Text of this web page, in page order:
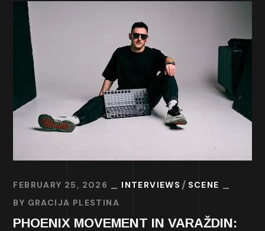
FEBRUARY 25, 2026 INTERVIEWS
SCENE
BY GRACIJA PLESTINA
PHOENIX MOVEMENT IN VARAŽDIN: